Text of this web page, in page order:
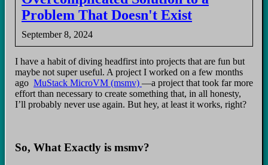
Problem That Doesn't Exist
September 8, 2024
I have a habit of diving headfirst into projects that are fun but
maybe not super useful. A project I worked on a few months
ago MuStack MicroVM (msmv) —a project that took far more
effort than necessary to create something that, in all honesty,
I’ll probably never use again. But hey, at least it works, right?
So, What Exactly is msmv?